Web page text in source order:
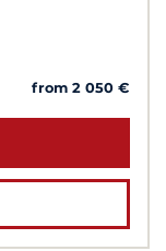
from 2 050 €